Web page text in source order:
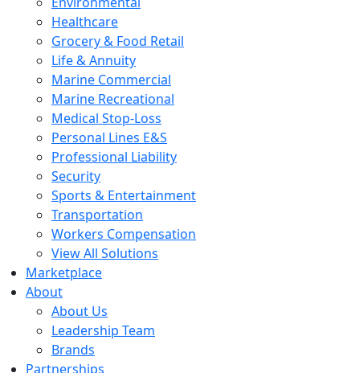
Healthcare
Grocery & Food Retail
Life & Annuity
Marine Commercial
Marine Recreational
Medical Stop-Loss
Personal Lines E&S
Professional Liability
Security
Sports & Entertainment
Transportation
Workers Compensation
View All Solutions
Marketplace
About
About Us
Leadership Team
Brands
Partnerships